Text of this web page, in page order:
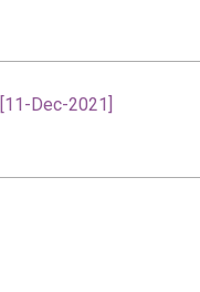
Dec-2021]